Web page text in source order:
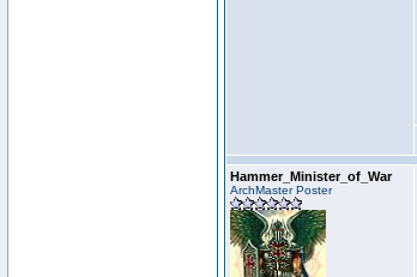
Hammer_Minister_of_War
ArchMaster Poster